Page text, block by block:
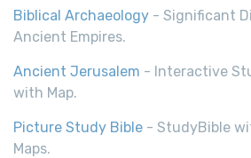
Biblical Archaeology - Significant
Ancient Empires.
Ancient Jerusalem - Interactive
with Map.
Picture Study Bible - StudyBible
Maps.